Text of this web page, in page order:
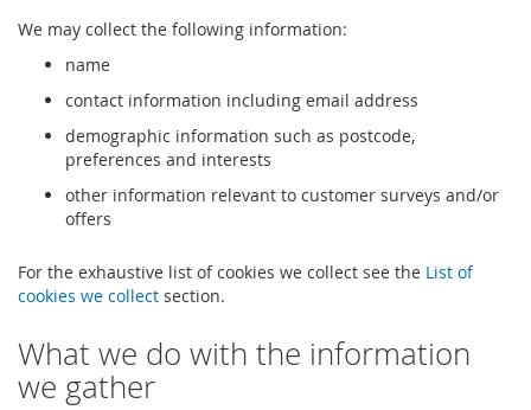
We may collect the following information:
name
contact information including email address
demographic information such as postcode,
preferences and interests
other information relevant to customer surveys and/or
offers
For the exhaustive list of cookies we collect see the List of
cookies we collect section.
What we do with the information
we gather